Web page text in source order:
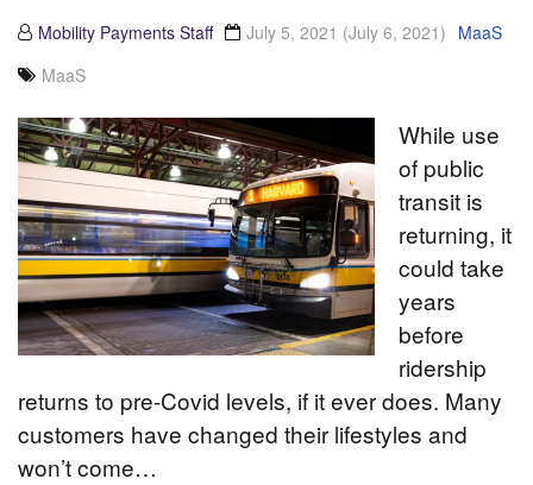
Mobility Payments Staff July 5, 2021 (July 6, 2021) MaaS
MaaS
While use
of public
transit is
returning, it
could take
years
before
ridership
returns to pre-Covid levels, if it ever does. Many
customers have changed their lifestyles and
won’t come…